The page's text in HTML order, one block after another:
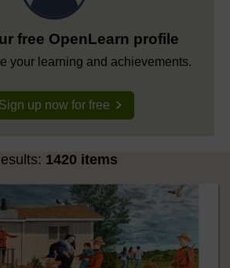
free OpenLearn profile
your learning and achievements.
Sign up now for free
1420 items